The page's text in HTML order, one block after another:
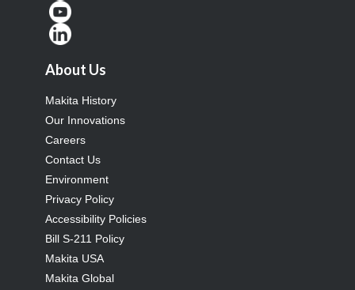
About Us
Makita History
Our Innovations
Careers
Contact Us
Environment
Privacy Policy
Accessibility Policies
Bill S-211 Policy
Makita USA
Makita Global